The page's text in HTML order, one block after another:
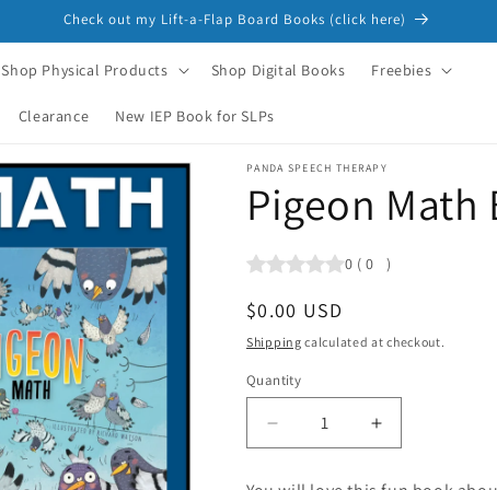
Check out my Lift-a-Flap Board Books (click here)
Shop Physical Products Shop Digital Books Freebies
Clearance New IEP Book for SLPs
PANDA SPEECH THERAPY
Pigeon
0 ( 0 )
Regular
price
$0.00 USD
Shipping calculated at checkout.
Quantity
Quantity
Decrease
quantity
Increase
quantity
for